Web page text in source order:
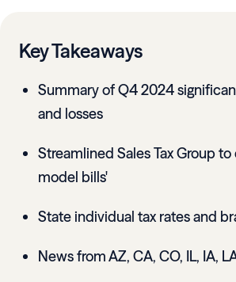
Key Takeaways
Summary of Q4 2024
and losses
Streamlined Sales Tax Group
model bills'
State individual tax rates and
News from AZ, CA, CO, IL, IA,